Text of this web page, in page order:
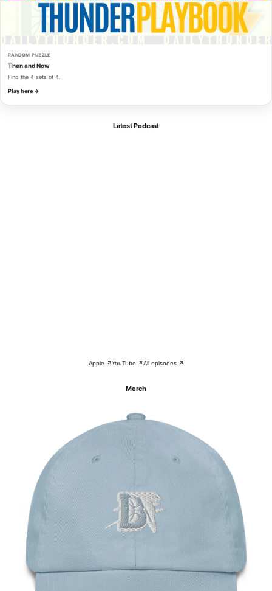
RANDOM PUZZLE
Then and Now
Find the 4 sets of 4.
Play here →
Latest Podcast
Apple ↗YouTube ↗All episodes ↗
Merch